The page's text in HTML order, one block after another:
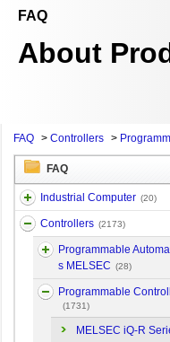
FAQ
About
FAQ > Controllers >
FAQ
Industrial Computer (20)
Controllers (2173)
Programmable
s MELSEC (28)
Programmable
(1731)
MELSEC iQ-R